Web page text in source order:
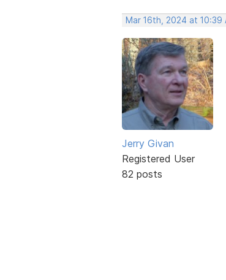
Mar 16th, 2024 at 10:39
Jerry Givan
Registered User
82 posts